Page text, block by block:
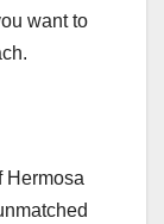
want to
Hermosa